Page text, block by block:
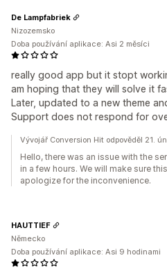
really good app but it stopt
am hoping that they will solve it
Later, updated to a new theme
Support does not respond for
De Lampfabriek
Nizozemsko
Doba používání aplikace: Asi 2 měsíci
Vývojář Conversion Hit odpověděl 21.
Hello, there was an issue with the
in a few hours. We will make sure
apologize for the inconvenience.
HAUTTIEF
Německo
Doba používání aplikace: Asi 9 hodinami